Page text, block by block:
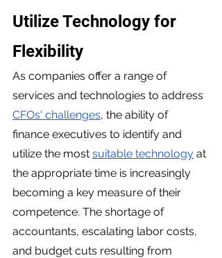
Utilize Technology for
Flexibility
As companies offer a range of
services and technologies to address
CFOs' challenges, the ability of
finance executives to identify and
utilize the most suitable technology at
the appropriate time is increasingly
becoming a key measure of their
competence. The shortage of
accountants, escalating labor costs,
and budget cuts resulting from